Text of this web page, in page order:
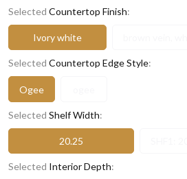
Selected Countertop Finish:
Ivory white
Selected Countertop Edge Style:
Ogee
Selected Shelf Width:
20.25
Selected Interior Depth: